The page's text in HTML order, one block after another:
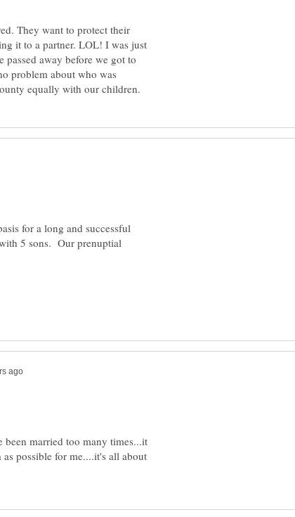
They want to protect their
it to a partner. LOL! I was just
away before we got to
problem about who was
for a long and successful
5 sons. Our prenuptial
married too many times...it
possible for me....it's all about